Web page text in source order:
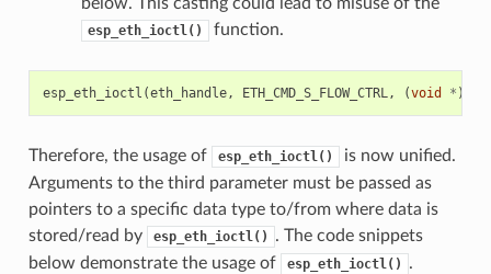
esp_eth_ioctl() function.
esp_eth_ioctl (eth_handle, ETH_CMD_S_FLOW_CTRL, (void * )
Therefore, the usage of esp_eth_ioctl()
is now unified.
Arguments to the third parameter must be passed as
pointers to a specific data type to/from where data is
stored/read by
esp_eth_ioctl()
. The code snippets
below demonstrate the usage of
esp_eth_ioctl() .